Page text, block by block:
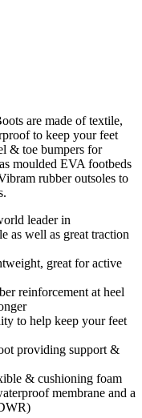
are made of textile,
to keep your feet
& toe bumpers for
moulded EVA footbeds
rubber outsoles to
leader in
as well as great traction
great for active
reinforcement at heel
to help keep your feet
providing support &
& cushioning foam
membrane and a